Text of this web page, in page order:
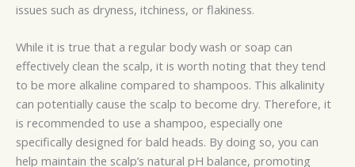
issues such as dryness, itchiness, or flakiness.
While it is true that a regular body wash or soap can
effectively clean the scalp, it is worth noting that they tend
to be more alkaline compared to shampoos. This alkalinity
can potentially cause the scalp to become dry. Therefore, it
is recommended to use a shampoo, especially one
specifically designed for bald heads. By doing so, you can
help maintain the scalp’s natural pH balance, promoting